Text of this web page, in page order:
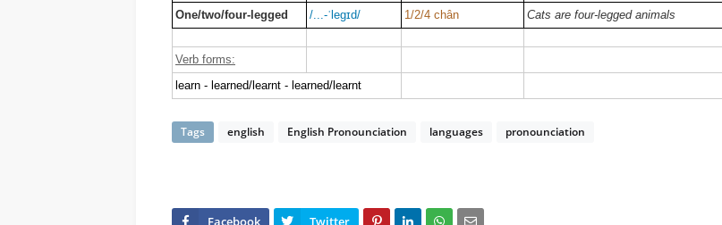
One/two/four-legged /...-ˈleɡɪd/ 1/2/4 chân Cats are four-legged animals
Verb forms:
learn - learned/learnt - learned/learnt
Tags english English Pronounciation languages pronounciation